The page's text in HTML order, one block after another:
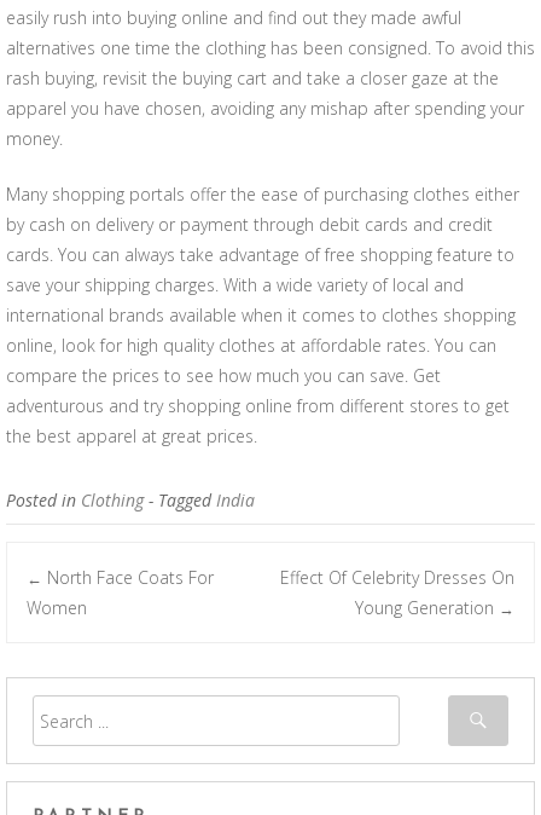
easily rush into buying online and find out they made awful
alternatives one time the clothing has been consigned. To avoid this
rash buying, revisit the buying cart and take a closer gaze at the
apparel you have chosen, avoiding any mishap after spending your
money.
Many shopping portals offer the ease of purchasing clothes either
by cash on delivery or payment through debit cards and credit
cards. You can always take advantage of free shopping feature to
save your shipping charges. With a wide variety of local and
international brands available when it comes to clothes shopping
online, look for high quality clothes at affordable rates. You can
compare the prices to see how much you can save. Get
adventurous and try shopping online from different stores to get
the best apparel at great prices.
Posted in Clothing - TaggedIndia
Post navigation
← North Face Coats For
Women
Effect Of Celebrity Dresses On
Young Generation →